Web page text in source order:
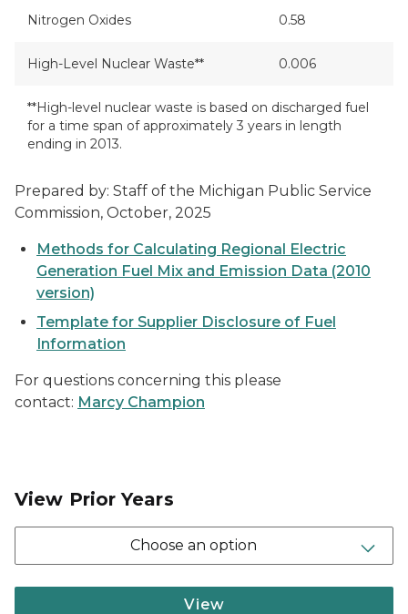
Nitrogen Oxides 0.58
High-Level Nuclear Waste** 0.006
**High-level nuclear waste is based on discharged fuel
for a time span of approximately 3 years in length
ending in 2013.
Prepared by: Staff of the Michigan Public Service
Commission, October, 2025
Methods for Calculating Regional Electric
Generation Fuel Mix and Emission Data (2010
version)
Template for Supplier Disclosure of Fuel
Information
For questions concerning this please
contact: Marcy Champion
View Prior Years
Choose an option
View